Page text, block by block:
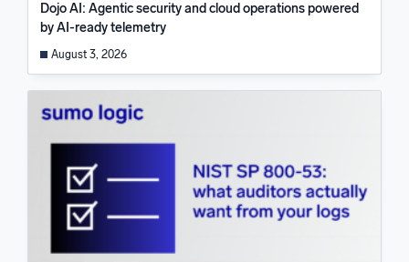
Dojo AI: Agentic security and cloud operations powered
by AI-ready telemetry
August 3, 2026